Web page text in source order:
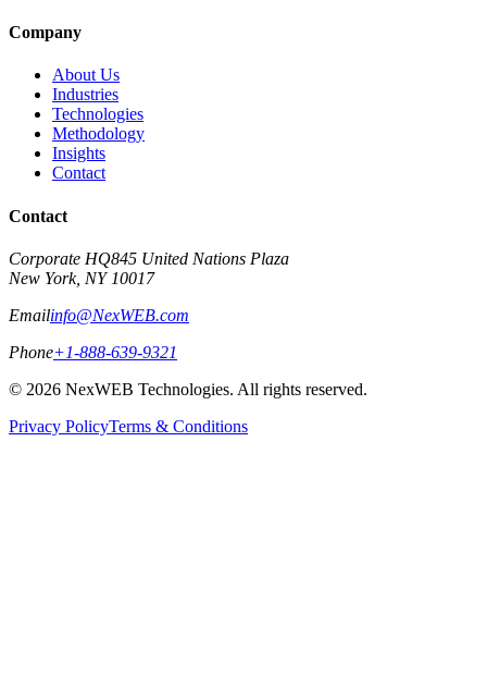
Company
About Us
Industries
Technologies
Methodology
Insights
Contact
Contact
Corporate HQ845 United Nations Plaza
New York, NY 10017
Emailinfo@NexWEB.com
Phone+1-888-639-9321
© 2026 NexWEB Technologies. All rights reserved.
Privacy PolicyTerms & Conditions